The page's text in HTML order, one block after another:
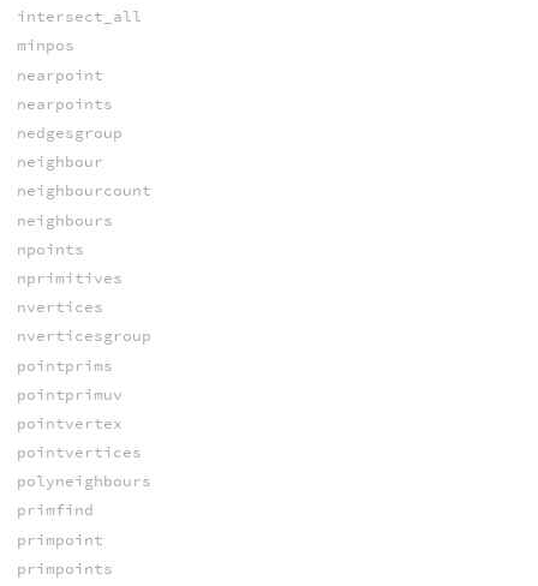
intersect_all
minpos
nearpoint
nearpoints
nedgesgroup
neighbour
neighbourcount
neighbours
npoints
nprimitives
nvertices
nverticesgroup
pointprims
pointprimuv
pointvertex
pointvertices
polyneighbours
primfind
primpoint
primpoints